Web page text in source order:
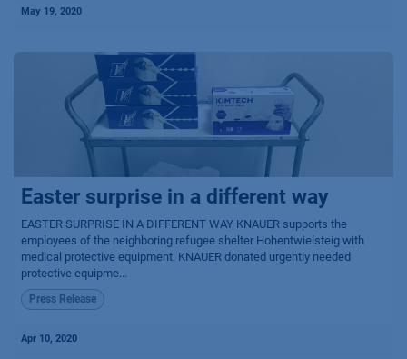
May 19, 2020
Easter surprise in a different way
EASTER SURPRISE IN A DIFFERENT WAY KNAUER supports the
employees of the neighboring refugee shelter Hohentwielsteig with
medical protective equipment. KNAUER donated urgently needed
protective equipme...
Press Release
Apr 10, 2020